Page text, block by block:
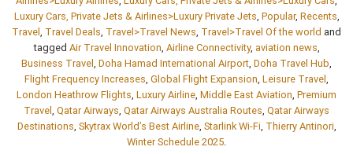
Luxury Cars, Private Jets & Airlines>Luxury Private Jets Popular, Recents
Travel Travel Deals Travel>Travel News Travel>Travel Of the world and
tagged Air Travel Innovation Airline Connectivity, aviation news
Business Travel Doha Hamad International Airport Doha Travel Hub
Flight Frequency Increases Global Flight Expansion Leisure Travel
London Heathrow Flights Luxury Airline Middle East Aviation Premium
Travel Qatar Airways Qatar Airways Australia Routes Qatar Airways
Destinations Skytrax World’s Best Airline, Starlink Wi-Fi, Thierry Antinori,
Winter Schedule 2025